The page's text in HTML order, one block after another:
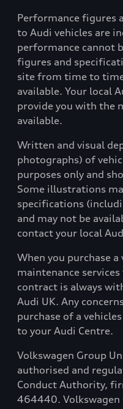
Performance figures
to Audi vehicles are
performance cannot
figures and
site from time to
available. Your local
provide you with the
available.
Written and visual
photographs) of
purposes only and
Some illustrations
specifications
and may not be
contact your local
When you purchase
maintenance
contract is always
Audi UK. Any
purchase of a
to your Audi Centre.
Volkswagen Group
authorised and
Conduct Authority,
464440.